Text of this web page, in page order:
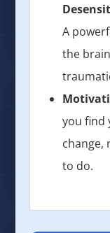
A
the
you
change,
to do.